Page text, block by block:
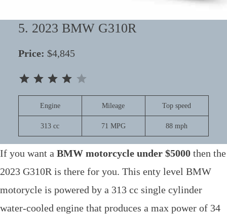
5. 2023 BMW G310R
Price: $4,845
Engine Mileage Top speed
313 cc 71 MPG 88 mph
If you want a BMW motorcycle under $5000 then the
2023 G310R is there for you. This enty level BMW
motorycle is powered by a 313 cc single cylinder
water-cooled engine that produces a max power of 34